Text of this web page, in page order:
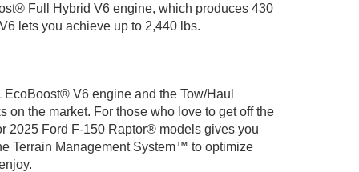
Full Hybrid V6 engine, which produces 430
lets you achieve up to 2,440 lbs.
V6 engine and the Tow/Haul
on the market. For those who love to get off the
2025 Ford F-150 Raptor® models gives you
Terrain Management System™ to optimize